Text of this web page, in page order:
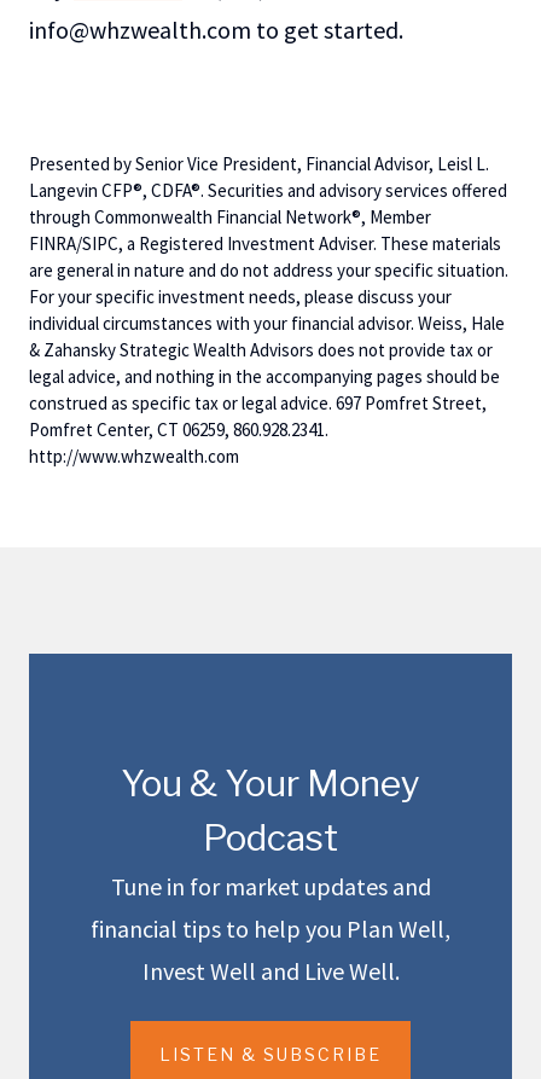
info@whzwealth.com to get started.
Presented by Senior Vice President, Financial Advisor, Leisl L.
Langevin CFP®, CDFA®. Securities and advisory services offered
through Commonwealth Financial Network®, Member
FINRA/SIPC, a Registered Investment Adviser. These materials
are general in nature and do not address your specific situation.
For your specific investment needs, please discuss your
individual circumstances with your financial advisor. Weiss, Hale
& Zahansky Strategic Wealth Advisors does not provide tax or
legal advice, and nothing in the accompanying pages should be
construed as specific tax or legal advice. 697 Pomfret Street,
Pomfret Center, CT 06259, 860.928.2341.
http://www.whzwealth.com
You & Your Money
Podcast
Tune in for market updates and
financial tips to help you Plan Well,
Invest Well and Live Well.
LISTEN & SUBSCRIBE